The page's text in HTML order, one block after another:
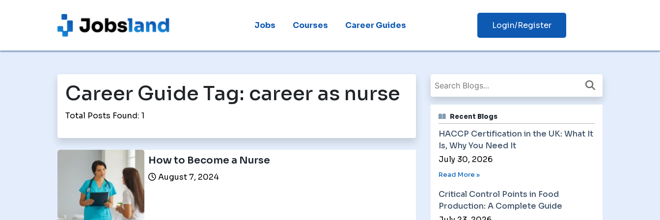
Jobs Courses Career Guides Login/Register
Career Guide Tag: career as nurse
Total Posts Found: 1
How to Become a Nurse
August 7, 2024
Recent Blogs
HACCP Certification in the UK: What It
Is, Why You Need It
July 30, 2026
Read More »
Critical Control Points in Food
Production: A Complete Guide